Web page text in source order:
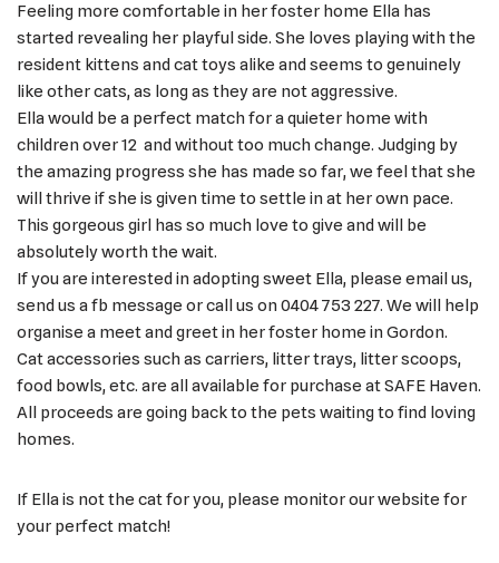
Feeling more comfortable in her foster home Ella has
started revealing her playful side. She loves playing with the
resident kittens and cat toys alike and seems to genuinely
like other cats, as long as they are not aggressive.
Ella would be a perfect match for a quieter home with
children over 12 and without too much change. Judging by
the amazing progress she has made so far, we feel that she
will thrive if she is given time to settle in at her own pace.
This gorgeous girl has so much love to give and will be
absolutely worth the wait.
If you are interested in adopting sweet Ella, please email us,
send us a fb message or call us on 0404 753 227. We will help
organise a meet and greet in her foster home in Gordon.
Cat accessories such as carriers, litter trays, litter scoops,
food bowls, etc. are all available for purchase at SAFE Haven.
All proceeds are going back to the pets waiting to find loving
homes.
If Ella is not the cat for you, please monitor our website for
your perfect match!